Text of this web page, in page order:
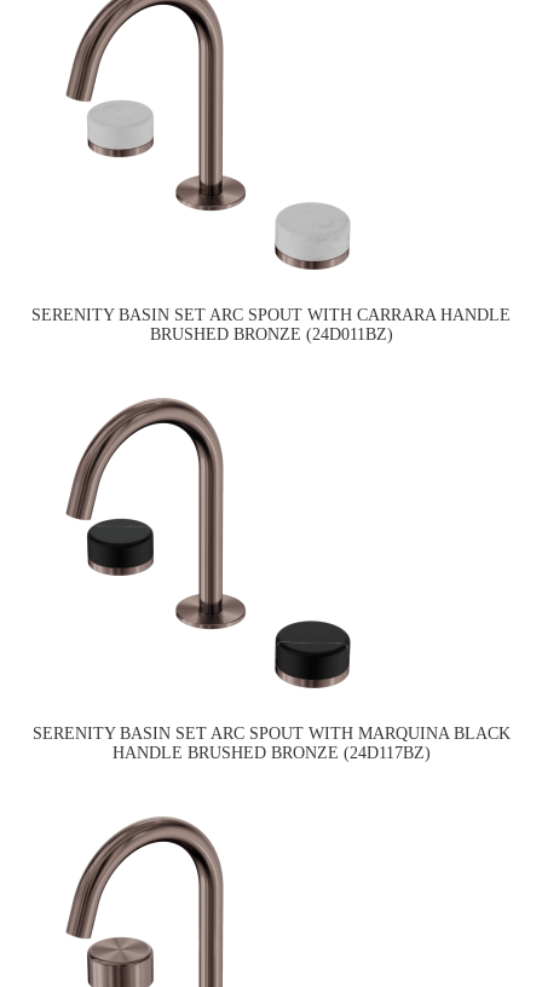
SERENITY BASIN SET ARC SPOUT WITH CARRARA HANDLE
BRUSHED BRONZE (24D011BZ)
SERENITY BASIN SET ARC SPOUT WITH MARQUINA BLACK
HANDLE BRUSHED BRONZE (24D117BZ)